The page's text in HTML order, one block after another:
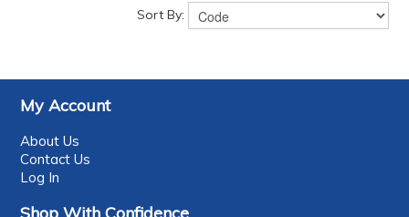
Sort By:
My Account
About Us
Contact Us
Log In